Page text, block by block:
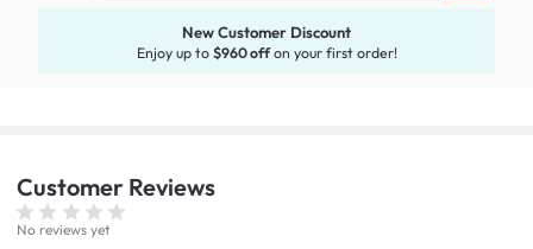
New Customer Discount
Enjoy up to $960 offon your first order!
Customer Reviews
No reviews yet